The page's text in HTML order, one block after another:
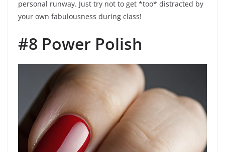
personal runway. Just try not to get *too* distracted by
your own fabulousness during class!
#8 Power Polish